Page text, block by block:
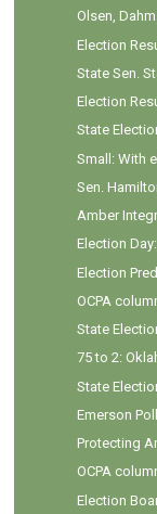
Olsen,
Election
State Sen.
Election
State
Small: With
Sen.
Amber
Election
Election
OCPA
State
75 to 2:
State
Emerson
Protecting
OCPA
Election